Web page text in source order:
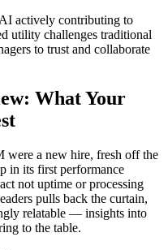
actively contributing to
utility challenges traditional
to trust and collaborate
What Your
were a new hire, fresh off the
in its first performance
not uptime or processing
pulls back the curtain,
relatable — insights into
to the table.